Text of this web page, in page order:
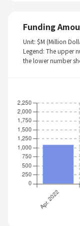
Funding
Unit: $M (Million
Legend: The upper
the lower number